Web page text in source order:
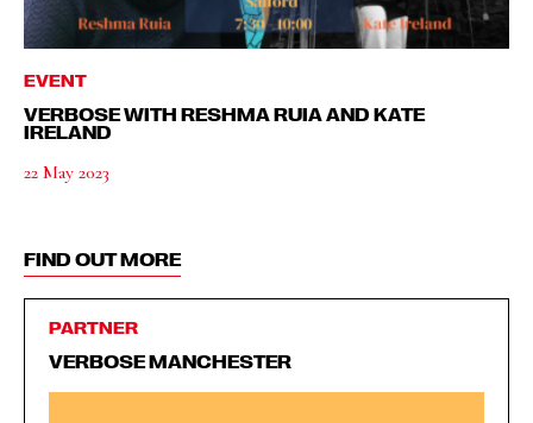
EVENT
VERBOSE WITH RESHMA RUIA AND KATE
IRELAND
22 May 2023
FIND OUT MORE
PARTNER
VERBOSE MANCHESTER